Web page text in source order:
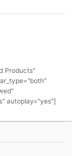
Products"
autoplay="yes"]